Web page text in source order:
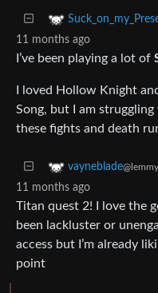
11 months ago
I’ve been playing a lot of
I loved Hollow Knight
Song, but I am
these fights and death
vayneblade
11 months ago
Titan quest 2! I love the
been lackluster or
access but I’m already
point